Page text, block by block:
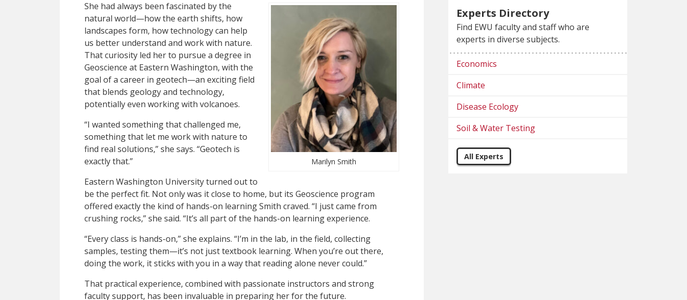
Marilyn Smith
She had always been fascinated by the
natural world—how the earth shifts, how
landscapes form, how technology can help
us better understand and work with nature.
That curiosity led her to pursue a degree in
Geoscience at Eastern Washington, with the
goal of a career in geotech—an exciting field
that blends geology and technology,
potentially even working with volcanoes.
“I wanted something that challenged me,
something that let me work with nature to
find real solutions,” she says. “Geotech is
exactly that.”
Eastern Washington University turned out to
be the perfect fit. Not only was it close to home, but its Geoscience program
offered exactly the kind of hands-on learning Smith craved. “I just came from
crushing rocks,” she said. “It’s all part of the hands-on learning experience.
“Every class is hands-on,” she explains. “I’m in the lab, in the field, collecting
samples, testing them—it’s not just textbook learning. When you’re out there,
doing the work, it sticks with you in a way that reading alone never could.”
That practical experience, combined with passionate instructors and strong
faculty support, has been invaluable in preparing her for the future.
Experts Directory
Find EWU faculty and staff who are
experts in diverse subjects.
Economics
Climate
Disease Ecology
Soil & Water Testing
All Experts